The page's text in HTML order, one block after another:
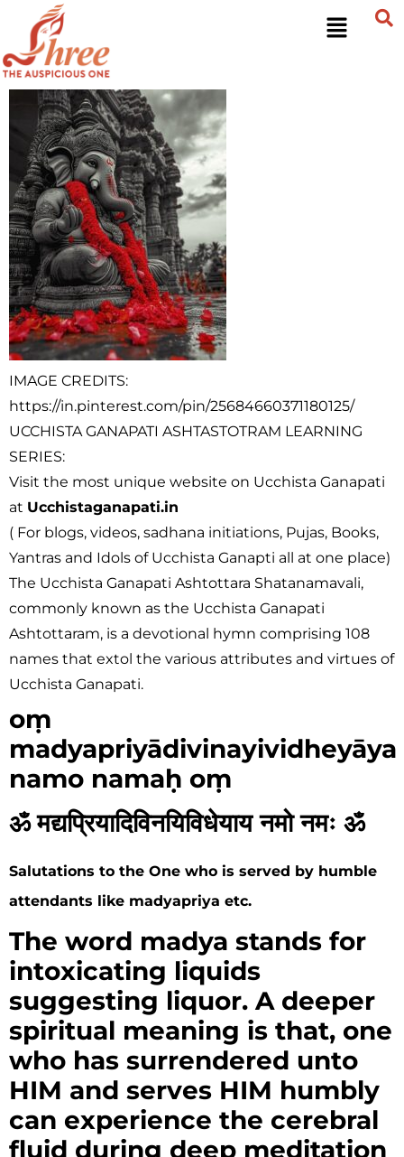
IMAGE CREDITS:
https://in.pinterest.com/pin/25684660371180125/
UCCHISTA GANAPATI ASHTASTOTRAM LEARNING
SERIES:
Visit the most unique website on Ucchista Ganapati
at Ucchistaganapati.in
( For blogs, videos, sadhana initiations, Pujas, Books,
Yantras and Idols of Ucchista Ganapti all at one place)
The Ucchista Ganapati Ashtottara Shatanamavali,
commonly known as the Ucchista Ganapati
Ashtottaram, is a devotional hymn comprising 108
names that extol the various attributes and virtues of
Ucchista Ganapati.
oṃ
madyapriyādivinayividheyāya
namo namaḥ oṃ
ॐ मद्यप्रियादिविनयिविधेयाय नमो नमः ॐ
Salutations to the One who is served by humble
attendants like madyapriya etc.
The word madya stands for
intoxicating liquids
suggesting liquor. A deeper
spiritual meaning is that, one
who has surrendered unto
HIM and serves HIM humbly
can experience the cerebral
fluid during deep meditation